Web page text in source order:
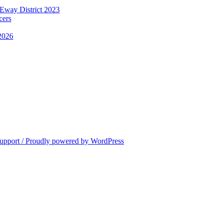
District 2023
/Proudly powered by WordPress